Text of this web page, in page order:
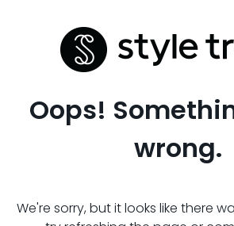
Oops!
wrong.
We're sorry, but it looks like there